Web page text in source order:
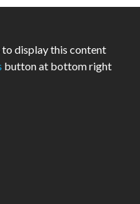
display this content
button at bottom right